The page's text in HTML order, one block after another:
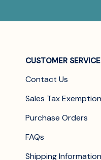
CUSTOMER SERVICE
Contact Us
Sales Tax Exemption
Purchase Orders
FAQs
Shipping Information